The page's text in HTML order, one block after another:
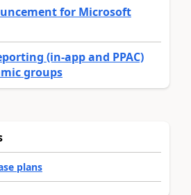
for Microsoft
(in-app and PPAC)
groups
plans